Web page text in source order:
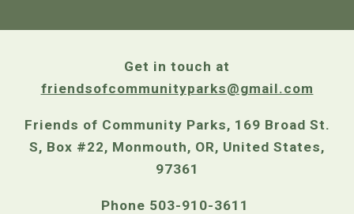
Get in touch at
friendsofcommunityparks@gmail.com
Friends of Community Parks, 169 Broad St.
S, Box #22, Monmouth, OR, United States,
97361
Phone 503-910-3611